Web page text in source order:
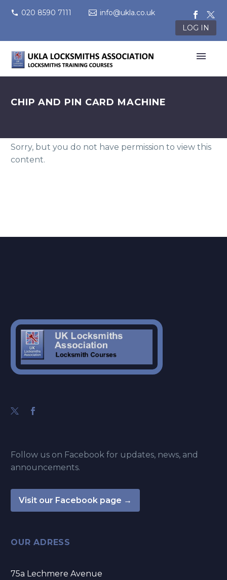
020 8590 7111
info@ukla.co.uk
LOG IN
CHIP AND PIN CARD MACHINE
Sorry, but you do not have permission to view this
content.
Follow us on Facebook for updates, news, and
announcements.
Visit our Facebook page →
OUR ADRESS
75a Lechmere Avenue